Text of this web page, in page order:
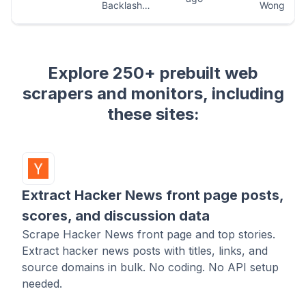
Explore 250+ prebuilt web
scrapers and monitors, including
these sites:
Extract Hacker News front page posts,
scores, and discussion data
Scrape Hacker News front page and top stories.
Extract hacker news posts with titles, links, and
source domains in bulk. No coding. No API setup
needed.